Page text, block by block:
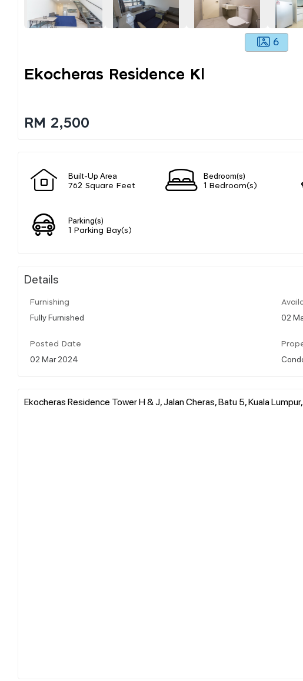
6
Ekocheras Residence Kl
RM 2,500
Built-Up Area
762 Square Feet
Bedroom(s)
1 Bedroom(s)
Parking(s)
1 Parking Bay(s)
Details
Furnishing
Fully Furnished 02
Posted Date
02 Mar 2024
Ekocheras Residence Tower H & J, Jalan Cheras, Batu 5, Kuala